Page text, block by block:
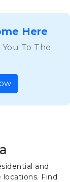
Here
To The
and
Find